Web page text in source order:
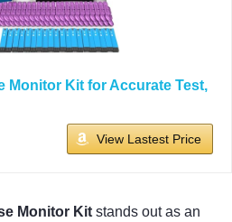
Monitor Kit for Accurate Test,
View Lastest Price
Monitor Kit stands out as an